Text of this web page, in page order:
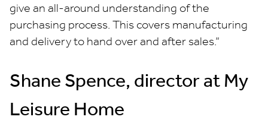
give an all-around understanding of the
purchasing process. This covers manufacturing
and delivery to hand over and after sales.”
Shane Spence, director at My
Leisure Home